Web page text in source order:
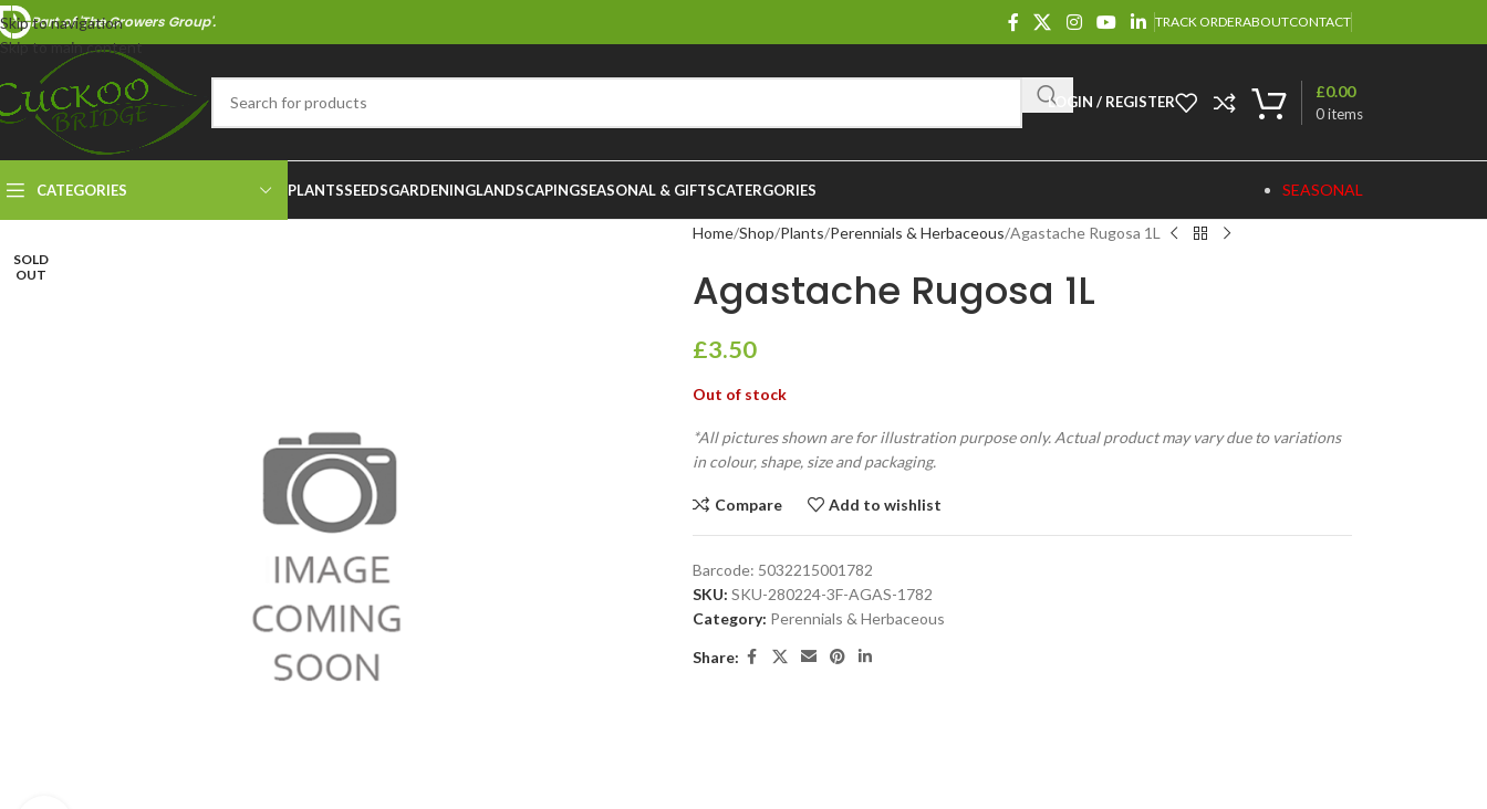
Skip to navigation
Skip to main content
Part of 'The Growers Group'. TRACK ORDERABOUTCONTACT
LOGIN / REGISTER
0items
£0.00
CATEGORIES PLANTSSEEDSGARDENINGLANDSCAPINGSEASONAL & GIFTSCATERGORIES SEASONAL
SOLD
OUT
Home Shop Plants Perennials & Herbaceous Agastache Rugosa 1L
Agastache Rugosa 1L
£3.50
Out of stock
*All pictures shown are for illustration purpose only. Actual product may vary due to variations
in colour, shape, size and packaging.
Compare Add to wishlist
Barcode: 5032215001782
SKU: SKU-280224-3F-AGAS-1782
Category: Perennials & Herbaceous
Share: